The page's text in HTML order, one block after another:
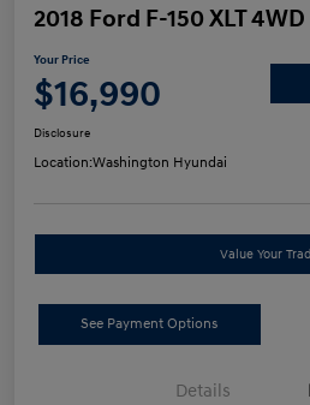
2018 Ford F-150 XLT 4WD
Your Price
$16,990
Disclosure
Location:Washington Hyundai
Value Your
See Payment Options
Details